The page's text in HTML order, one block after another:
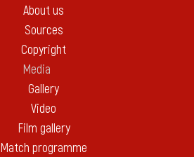
About us
Sources
Copyright
Media
Gallery
Video
Film gallery
Match programme